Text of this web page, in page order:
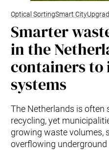
Optical SortingSmart City
Smarter
in the
containers
systems
The Netherlands is often
recycling, yet
growing waste volumes,
overflowing